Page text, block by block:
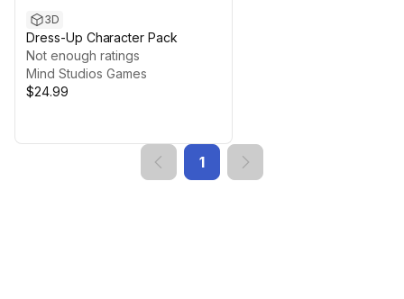
3D
Dress-Up Character Pack
Not enough ratings
Mind Studios Games
$24.99
1